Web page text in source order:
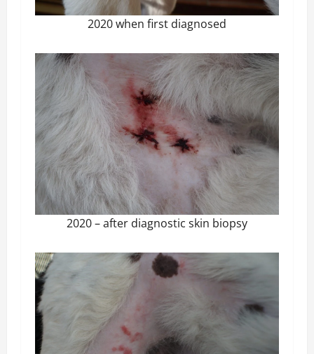
2020 when first diagnosed
2020 – after diagnostic skin biopsy